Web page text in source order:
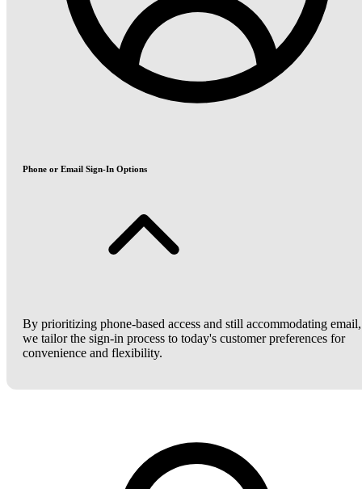
Phone or Email Sign-In Options
By prioritizing phone-based access and still accommodating email,
we tailor the sign-in process to today's customer preferences for
convenience and flexibility.